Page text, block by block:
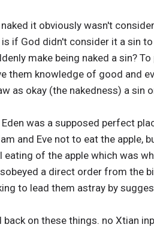
it obviously wasn't
if God didn't consider it a sin to
make being naked a sin?
them knowledge of good and
as okay (the nakedness) a sin
was a supposed perfect
and Eve not to eat the apple,
eating of the apple which was
a direct order from the
to lead them astray by
on these things. no Xtian